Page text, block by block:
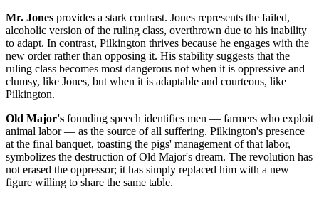
Mr. Jones provides a stark contrast. Jones represents the failed,
alcoholic version of the ruling class, overthrown due to his inability
to adapt. In contrast, Pilkington thrives because he engages with the
new order rather than opposing it. His stability suggests that the
ruling class becomes most dangerous not when it is oppressive and
clumsy, like Jones, but when it is adaptable and courteous, like
Pilkington.
Old Major's founding speech identifies men — farmers who exploit
animal labor — as the source of all suffering. Pilkington's presence
at the final banquet, toasting the pigs' management of that labor,
symbolizes the destruction of Old Major's dream. The revolution has
not erased the oppressor; it has simply replaced him with a new
figure willing to share the same table.